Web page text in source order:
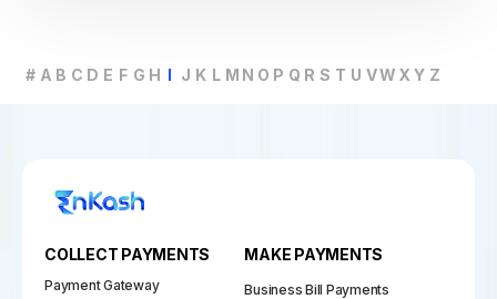
# A B C D E F G H I J K L M N O P Q R S T U VW X Y Z
COLLECT PAYMENTS
Payment Gateway
MAKE PAYMENTS
Business Bill Payments